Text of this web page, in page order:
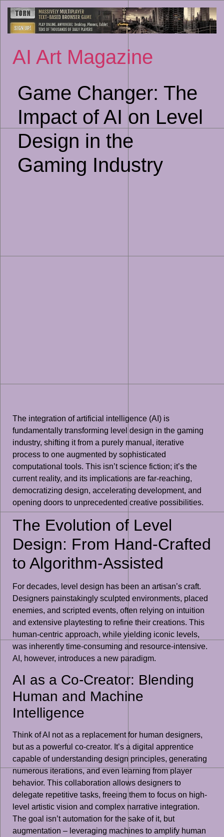
to
AI Art Magazine
Game Changer: The
Impact of AI on Level
Design in the
Gaming Industry
The integration of artificial intelligence (AI) is
fundamentally transforming level design in the gaming
industry, shifting it from a purely manual, iterative
process to one augmented by sophisticated
computational tools. This isn’t science fiction; it’s the
current reality, and its implications are far-reaching,
democratizing design, accelerating development, and
opening doors to unprecedented creative possibilities.
The Evolution of Level
Design: From Hand-Crafted
to Algorithm-Assisted
For decades, level design has been an artisan’s craft.
Designers painstakingly sculpted environments, placed
enemies, and scripted events, often relying on intuition
and extensive playtesting to refine their creations. This
human-centric approach, while yielding iconic levels,
was inherently time-consuming and resource-intensive.
AI, however, introduces a new paradigm.
AI as a Co-Creator: Blending
Human and Machine
Intelligence
Think of AI not as a replacement for human designers,
but as a powerful co-creator. It’s a digital apprentice
capable of understanding design principles, generating
numerous iterations, and even learning from player
behavior. This collaboration allows designers to
delegate repetitive tasks, freeing them to focus on high-
level artistic vision and complex narrative integration.
The goal isn’t automation for the sake of it, but
augmentation – leveraging machines to amplify human